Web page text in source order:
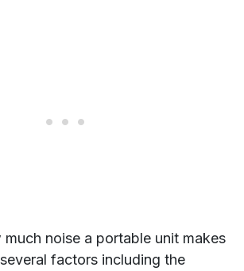
much noise a portable unit makes
factors including the